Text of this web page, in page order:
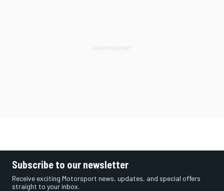
Subscribe to our newsletter
Receive exciting Motorsport news, updates, and special offers
straight to your inbox.